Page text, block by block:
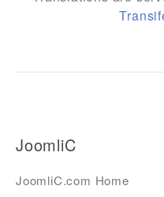
JoomliC
JoomliC.com Home